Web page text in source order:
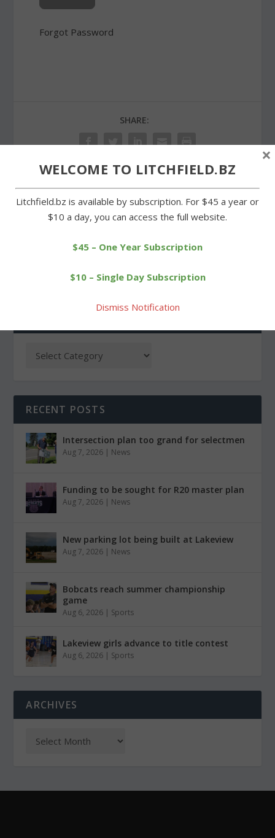
Forgot Password
SHARE:
PREVIOUS
Bohemian Pizza leveled;
NEXT
RECENT POSTS
Intersection plan too grand for selectmen
Aug 7, 2026 | News
Funding to be sought for R20 master plan
Aug 7, 2026 | News
New parking lot being built at Lakeview
Aug 7, 2026 | News
Bobcats reach summer championship
game
Aug 6, 2026 | Sports
Lakeview girls advance to title contest
Aug 6, 2026 | Sports
ARCHIVES
WELCOME TO LITCHFIELD.BZ
Litchfield.bz is available by subscription. For $45 a year or
$10 a day, you can access the full website.
$45 – One Year Subscription
$10 – Single Day Subscription
Dismiss Notification
×